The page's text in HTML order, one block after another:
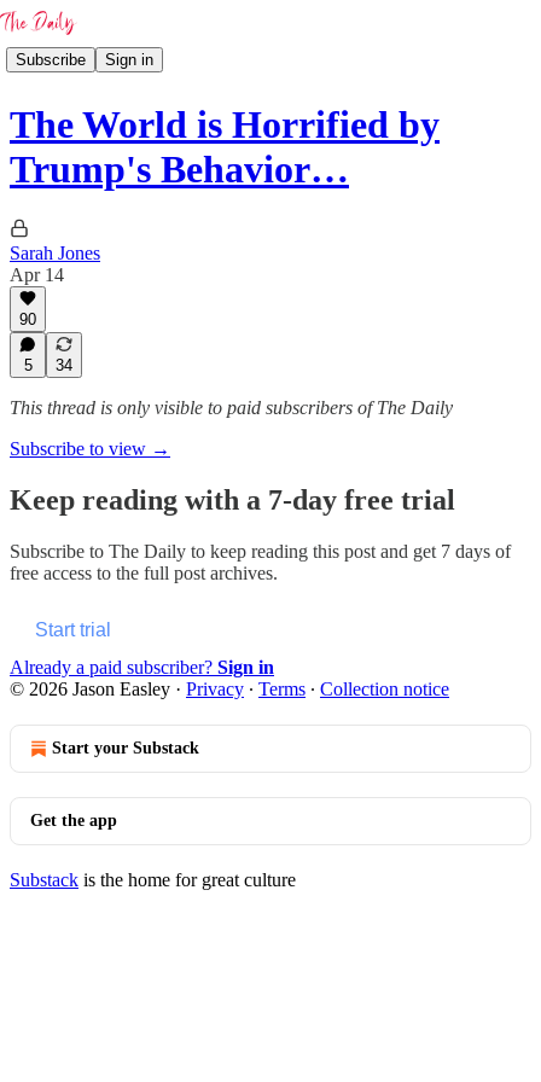
Subscribe Sign in
The World is Horrified by
Trump's Behavior…
Sarah Jones
Apr 14
90
5 34
This thread is only visible to paid subscribers of The Daily
Subscribe to view →
Keep reading with a 7-day free trial
Subscribe to The Daily to keep reading this post and get 7 days of
free access to the full post archives.
Start trial
Already a paid subscriber? Sign in
© 2026 Jason Easley · Privacy ∙ Terms ∙ Collection notice
Start your Substack
Get the app
Substack is the home for great culture